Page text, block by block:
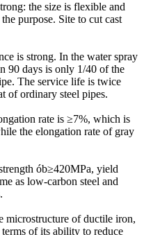
the size is flexible and
purpose. Site to cut cast
is strong. In the water spray
90 days is only 1/40 of the
The service life is twice
of ordinary steel pipes.
rate is ≥7%, which is
the elongation rate of gray
ób≥420MPa, yield
as low-carbon steel and
of ductile iron,
of its ability to reduce